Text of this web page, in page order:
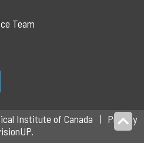
Team
Institute of Canada
Privacy
.